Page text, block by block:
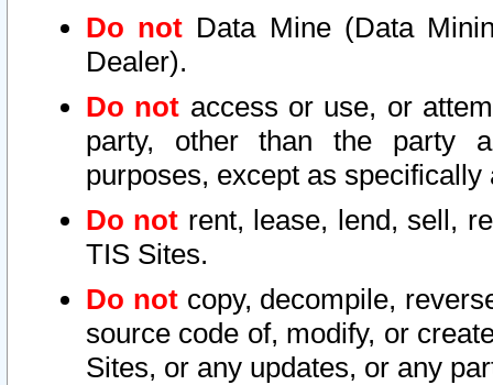
Do not Data Mine (Data
Dealer).
Do not access or use, or
party, other than the party
purposes, except as
Do not rent, lease, lend, sell,
TIS Sites.
Do notcopy, decompile,
source code of, modify, or
Sites, or any updates, or any